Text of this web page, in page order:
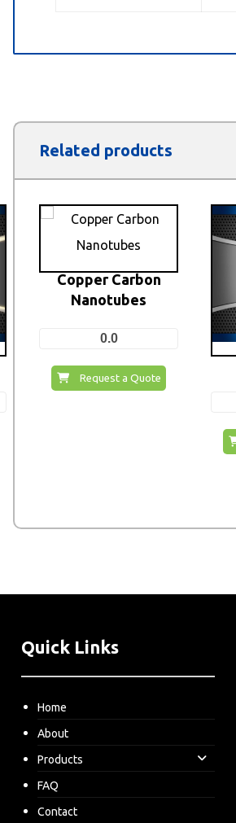
Related products
Copper Carbon
Nanotubes
0.0
Request a Quote
Quick Links
Home
About
Products
FAQ
Contact